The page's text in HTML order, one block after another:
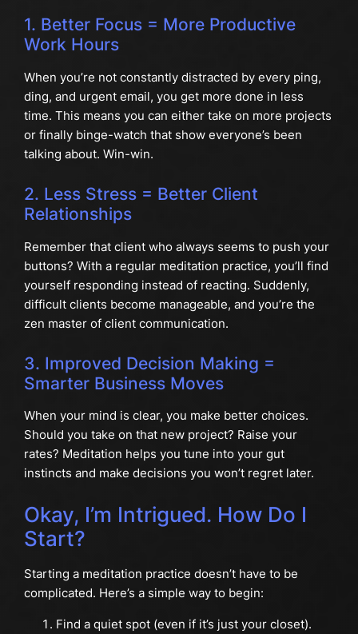
1. Better Focus = More Productive
Work Hours
When you’re not constantly distracted by every ping,
ding, and urgent email, you get more done in less
time. This means you can either take on more projects
or finally binge-watch that show everyone’s been
talking about. Win-win.
2. Less Stress = Better Client
Relationships
Remember that client who always seems to push your
buttons? With a regular meditation practice, you’ll find
yourself responding instead of reacting. Suddenly,
difficult clients become manageable, and you’re the
zen master of client communication.
3. Improved Decision Making =
Smarter Business Moves
When your mind is clear, you make better choices.
Should you take on that new project? Raise your
rates? Meditation helps you tune into your gut
instincts and make decisions you won’t regret later.
Okay, I’m Intrigued. How Do I
Start?
Starting a meditation practice doesn’t have to be
complicated. Here’s a simple way to begin:
Find a quiet spot (even if it’s just your closet).